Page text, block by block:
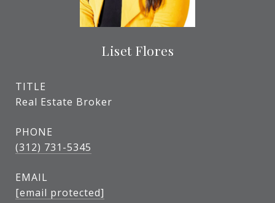
Liset Flores
TITLE
Real Estate Broker
PHONE
(312) 731-5345
EMAIL
[email protected]